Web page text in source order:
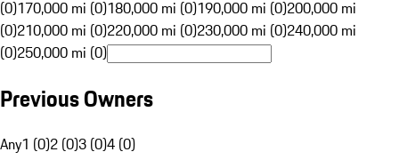
(0)170,000 mi (0)180,000 mi (0)190,000 mi (0)200,000 mi
(0)210,000 mi (0)220,000 mi (0)230,000 mi (0)240,000 mi
(0)250,000 mi (0)
Previous Owners
Any1 (0)2 (0)3 (0)4 (0)